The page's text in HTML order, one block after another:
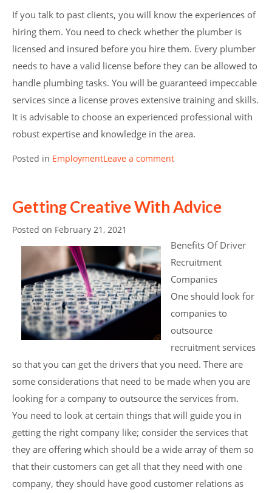
If you talk to past clients, you will know the experiences of
hiring them. You need to check whether the plumber is
licensed and insured before you hire them. Every plumber
needs to have a valid license before they can be allowed to
handle plumbing tasks. You will be guaranteed impeccable
services since a license proves extensive training and skills.
It is advisable to choose an experienced professional with
robust expertise and knowledge in the area.
Posted in EmploymentLeave a comment
Getting Creative With Advice
Posted on February 21, 2021
Benefits Of Driver
Recruitment
Companies
One should look for
companies to
outsource
recruitment services
so that you can get the drivers that you need. There are
some considerations that need to be made when you are
looking for a company to outsource the services from.
You need to look at certain things that will guide you in
getting the right company like; consider the services that
they are offering which should be a wide array of them so
that their customers can get all that they need with one
company, they should have good customer relations as